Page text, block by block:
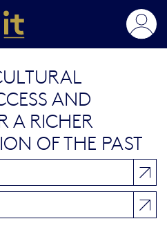
AND
A RICHER
OF THE PAST